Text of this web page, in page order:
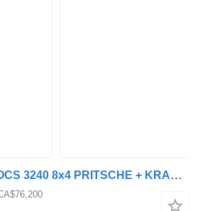
Mercedes-Benz AROCS 3240 8x4 PRITSCHE + KRAN X-HIPRO HIAB 192 E-4 (317h!) - RO